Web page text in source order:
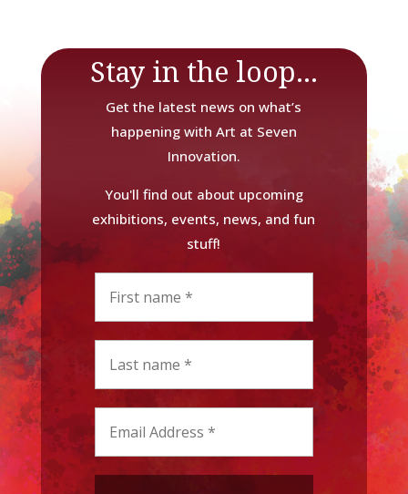
Stay in the loop...
Get the latest news on what’s
happening with Art at Seven
Innovation.
You'll find out about upcoming
exhibitions, events, news, and fun
stuff!